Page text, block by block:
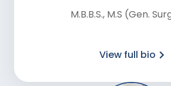
M.B.B.S., M.S (Gen.
View full bio